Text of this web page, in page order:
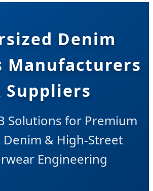
Denim
Manufacturers
Suppliers
Solutions for Premium
Denim & High-Street
Engineering